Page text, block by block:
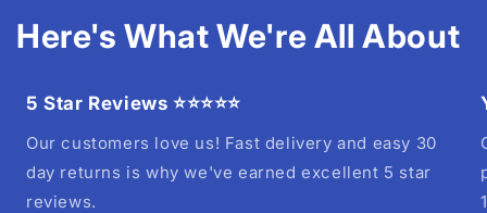
Here's What We're All About
5 Star Reviews ⭐⭐⭐⭐⭐
Our customers love us! Fast delivery and easy 30
day returns is why we've earned excellent 5 star
reviews.